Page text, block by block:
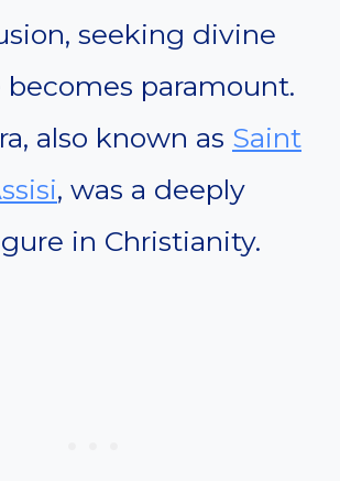
seeking divine
paramount.
also known as Saint
, was a deeply
in Christianity.